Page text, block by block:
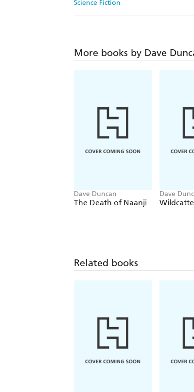
Science Fiction
More books by Dave
Dave Duncan
The Death of Naanji
Dave
Related books